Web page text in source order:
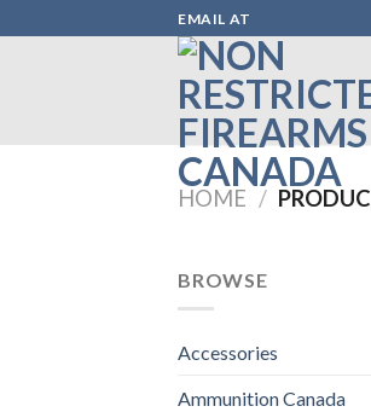
to
EMAIL AT
HOME /
BROWSE
Accessories
Ammunition Canada